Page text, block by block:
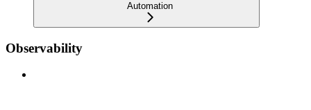
Automation
Observability